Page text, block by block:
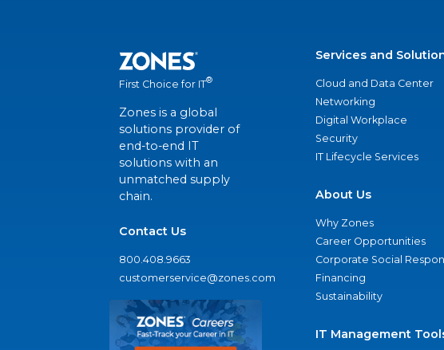
First Choice for IT®
Zones is a global
solutions provider of
end-to-end IT
solutions with an
unmatched supply
chain.
Contact Us
800.408.9663
customerservice@zones.com
Services and
Cloud and Data Center
Networking
Digital Workplace
Security
IT Lifecycle Services
About Us
Why Zones
Career Opportunities
Corporate Social
Financing
Sustainability
IT Management